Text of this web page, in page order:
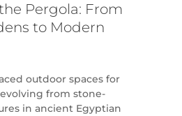
Pergola: From
to Modern
outdoor spaces for
evolving from stone-
in ancient Egyptian